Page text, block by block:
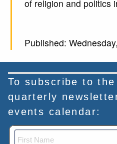
of religion and politics
Published:
To subscribe to
quarterly
events calendar: